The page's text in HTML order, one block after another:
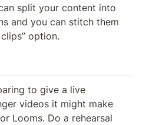
split your content into
and you can stitch them
option.
to give a live
videos it might make
Looms. Do a rehearsal